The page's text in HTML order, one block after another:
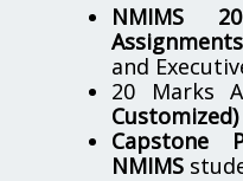
NMIMS
Assignments
and
20 Marks
Customized)
Capstone
NMIMS